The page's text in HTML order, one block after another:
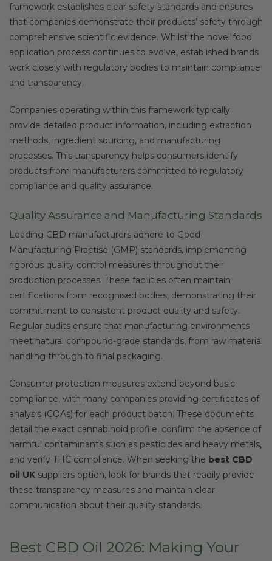
framework establishes clear safety standards and ensures
that companies demonstrate their products’ safety through
comprehensive scientific evidence. Whilst the novel food
application process continues to evolve, established brands
work closely with regulatory bodies to maintain compliance
and transparency.
Companies operating within this framework typically
provide detailed product information, including extraction
methods, ingredient sourcing, and manufacturing
processes. This transparency helps consumers identify
products from manufacturers committed to regulatory
compliance and quality assurance.
Quality Assurance and Manufacturing Standards
Leading CBD manufacturers adhere to Good
Manufacturing Practise (GMP) standards, implementing
rigorous quality control measures throughout their
production processes. These facilities often maintain
certifications from recognised bodies, demonstrating their
commitment to consistent product quality and safety.
Regular audits ensure that manufacturing environments
meet natural compound-grade standards, from raw material
handling through to final packaging.
Consumer protection measures extend beyond basic
compliance, with many companies providing certificates of
analysis (COAs) for each product batch. These documents
detail the exact cannabinoid profile, confirm the absence of
harmful contaminants such as pesticides and heavy metals,
and verify THC compliance. When seeking the best CBD
oil UK suppliers option, look for brands that readily provide
these transparency measures and maintain clear
communication about their quality standards.
Best CBD Oil 2026: Making Your